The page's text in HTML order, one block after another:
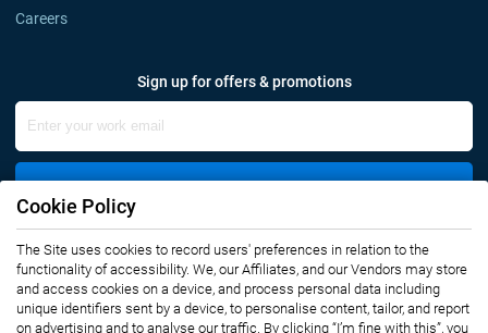
Careers
Sign up for offers & promotions
Connect with us
Cookie Policy
The Site uses cookies to record users' preferences in relation to the
functionality of accessibility. We, our Affiliates, and our Vendors may store
and access cookies on a device, and process personal data including
unique identifiers sent by a device, to personalise content, tailor, and report
on advertising and to analyse our traffic. By clicking “I’m fine with this”, you